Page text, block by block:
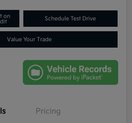
on
Schedule Test Drive
Value Your Trade
Pricing